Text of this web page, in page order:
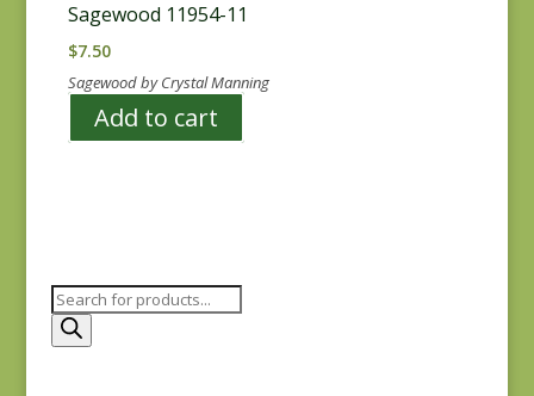
Sagewood 11954-11
$7.50
Sagewood by Crystal Manning
Add to cart
Products
search